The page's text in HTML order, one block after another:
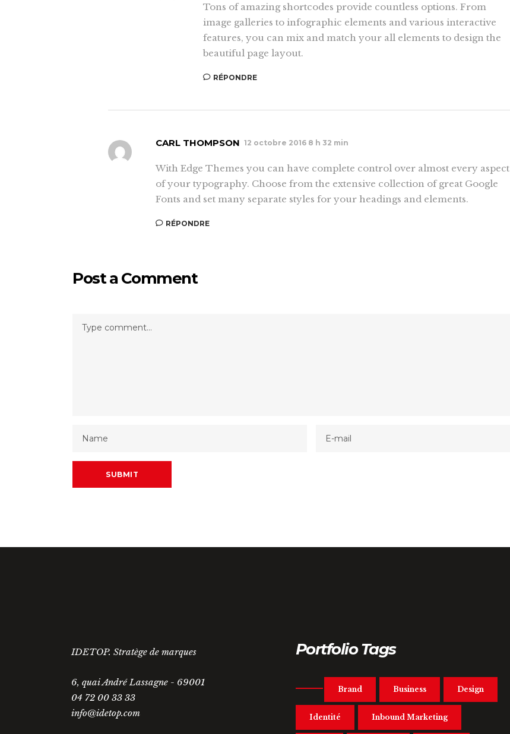
Tons of amazing shortcodes provide countless options. From
image galleries to infographic elements and various interactive
features, you can mix and match your all elements to design the
beautiful page layout.
RÉPONDRE
CARL THOMPSON 12 octobre 2016 8 h 32 min
With Edge Themes you can have complete control over almost every aspect
of your typography. Choose from the extensive collection of great Google
Fonts and set many separate styles for your headings and elements.
RÉPONDRE
Post a Comment
IDETOP. Stratège de marques
6, quai André Lassagne - 69001
04 72 00 33 33
info@idetop.com
Portfolio Tags
Brand Business Design
Identité Inbound Marketing